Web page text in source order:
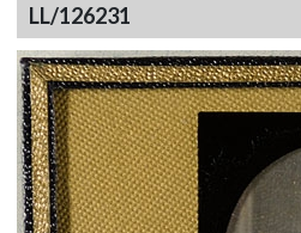
LL/126231